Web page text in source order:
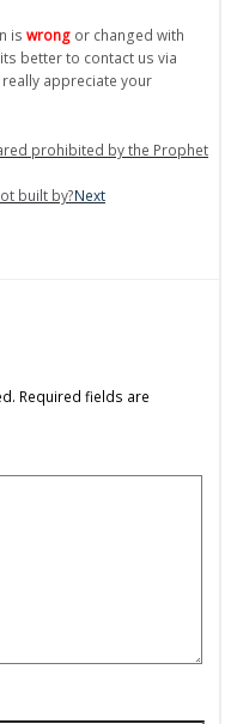
is wrong or changed with
better to contact us via
appreciate your
prohibited by the Prophet
built by?Next
Required fields are